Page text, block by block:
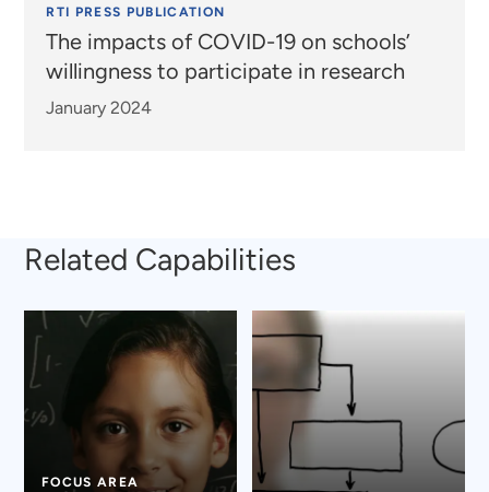
RTI PRESS PUBLICATION
The impacts of COVID-19 on schools’
willingness to participate in research
January 2024
Related Capabilities
FOCUS AREA